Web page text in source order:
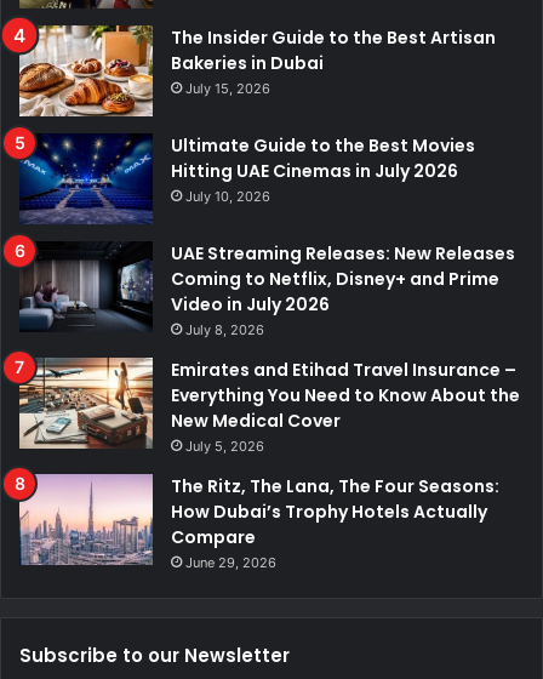
The Insider Guide to the Best Artisan
Bakeries in Dubai
July 15, 2026
Ultimate Guide to the Best Movies
Hitting UAE Cinemas in July 2026
July 10, 2026
UAE Streaming Releases: New Releases
Coming to Netflix, Disney+ and Prime
Video in July 2026
July 8, 2026
Emirates and Etihad Travel Insurance –
Everything You Need to Know About the
New Medical Cover
July 5, 2026
The Ritz, The Lana, The Four Seasons:
How Dubai’s Trophy Hotels Actually
Compare
June 29, 2026
Subscribe to our Newsletter